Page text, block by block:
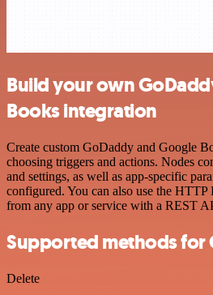
Build your own
Books integration
Create custom GoDaddy and Google
choosing triggers and actions. Nodes
and settings, as well as app-specific
configured. You can also use the HTTP
from any app or service with a REST
Supported methods for
Delete